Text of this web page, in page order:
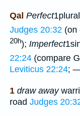
Qal Perfect
Judges 20:32 (on
20h); Imperfect
22:24 (compare
Leviticus 22:24;
1 draw away
road Judges